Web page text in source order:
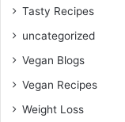
Tasty Recipes
uncategorized
Vegan Blogs
Vegan Recipes
Weight Loss